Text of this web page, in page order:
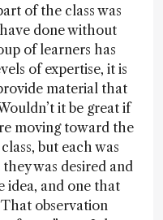
of the class was
done without
of learners has
of expertise, it is
material that
it be great if
moving toward the
but each was
was desired and
idea, and one that
observation